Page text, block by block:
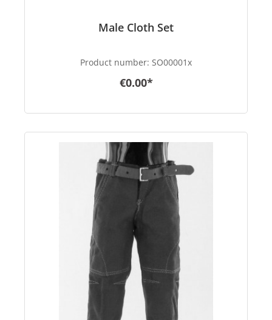
Male Cloth Set
Product number: SO00001x
€0.00*